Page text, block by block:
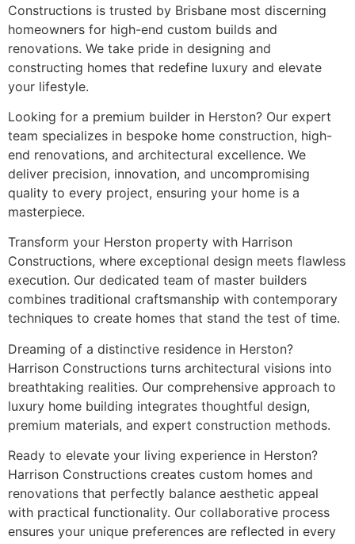
Constructions is trusted by Brisbane most discerning
homeowners for high-end custom builds and
renovations. We take pride in designing and
constructing homes that redefine luxury and elevate
your lifestyle.
Looking for a premium builder in Herston? Our expert
team specializes in bespoke home construction, high-
end renovations, and architectural excellence. We
deliver precision, innovation, and uncompromising
quality to every project, ensuring your home is a
masterpiece.
Transform your Herston property with Harrison
Constructions, where exceptional design meets flawless
execution. Our dedicated team of master builders
combines traditional craftsmanship with contemporary
techniques to create homes that stand the test of time.
Dreaming of a distinctive residence in Herston?
Harrison Constructions turns architectural visions into
breathtaking realities. Our comprehensive approach to
luxury home building integrates thoughtful design,
premium materials, and expert construction methods.
Ready to elevate your living experience in Herston?
Harrison Constructions creates custom homes and
renovations that perfectly balance aesthetic appeal
with practical functionality. Our collaborative process
ensures your unique preferences are reflected in every